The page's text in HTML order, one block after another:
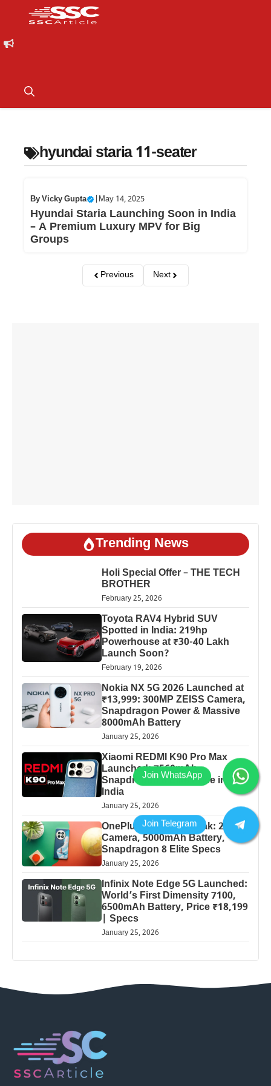
hyundai staria 11-seater
ByVicky Gupta May 14, 2025
Hyundai Staria Launching Soon in India
– A Premium Luxury MPV for Big
Groups
Previous Next
Trending News
Holi Special Offer – THE TECH
BROTHER
February 25, 2026
Toyota RAV4 Hybrid SUV
Spotted in India: 219hp
Powerhouse at ₹30-40 Lakh
Launch Soon?
February 19, 2026
Nokia NX 5G 2026 Launched at
₹13,999: 300MP ZEISS Camera,
Snapdragon Power & Massive
8000mAh Battery
January 25, 2026
Xiaomi REDMI K90 Pro Max
Launched: 7560mAh,
Snapdragon 8 Elite Price in
India
January 25, 2026
OnePlus 13 Pro 5G Leak: 200MP
Camera, 5000mAh Battery,
Snapdragon 8 Elite Specs
January 25, 2026
Infinix Note Edge 5G Launched:
World’s First Dimensity 7100,
6500mAh Battery, Price ₹18,199
| Specs
January 25, 2026